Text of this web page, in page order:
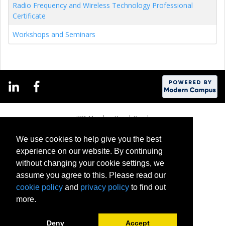
Radio Frequency and Wireless Technology Professional
Certificate
Workshops and Seminars
201 Meadow Brook Road
(248) 370-2100
We use cookies to help give you the best
experience on our website. By continuing
without changing your cookie settings, we
assume you agree to this. Please read our
cookie policy and privacy policy to find out
more.
Deny Accept